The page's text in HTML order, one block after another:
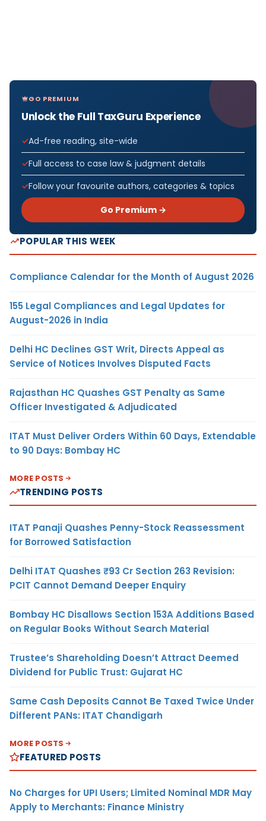
GO PREMIUM
Unlock the Full TaxGuru Experience
Ad-free reading, site-wide
Full access to case law & judgment details
Follow your favourite authors, categories & topics
Go Premium →
POPULAR THIS WEEK
Compliance Calendar for the Month of August 2026
155 Legal Compliances and Legal Updates for
August-2026 in India
Delhi HC Declines GST Writ, Directs Appeal as
Service of Notices Involves Disputed Facts
Rajasthan HC Quashes GST Penalty as Same
Officer Investigated & Adjudicated
ITAT Must Deliver Orders Within 60 Days, Extendable
to 90 Days: Bombay HC
MORE POSTS
TRENDING POSTS
ITAT Panaji Quashes Penny-Stock Reassessment
for Borrowed Satisfaction
Delhi ITAT Quashes ₹93 Cr Section 263 Revision:
PCIT Cannot Demand Deeper Enquiry
Bombay HC Disallows Section 153A Additions Based
on Regular Books Without Search Material
Trustee’s Shareholding Doesn’t Attract Deemed
Dividend for Public Trust: Gujarat HC
Same Cash Deposits Cannot Be Taxed Twice Under
Different PANs: ITAT Chandigarh
MORE POSTS
FEATURED POSTS
No Charges for UPI Users; Limited Nominal MDR May
Apply to Merchants: Finance Ministry